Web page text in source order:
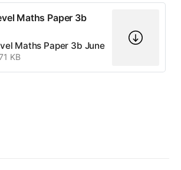
Maths Paper 3b
Maths Paper 3b June
KB